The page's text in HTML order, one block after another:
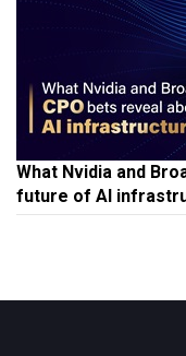
What Nvidia and
future of AI